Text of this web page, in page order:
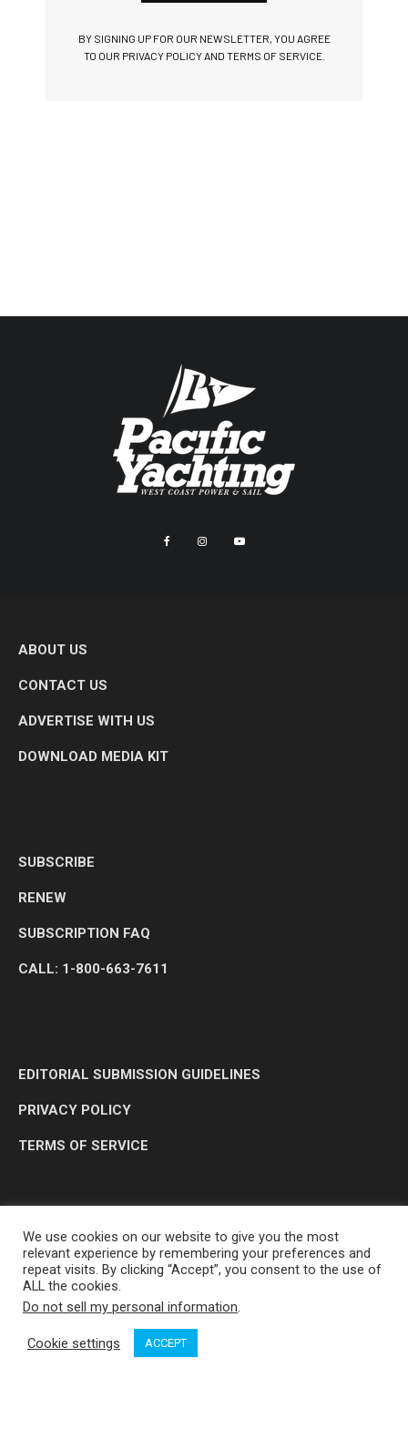
BY SIGNING UP FOR OUR NEWSLETTER, YOU AGREE
TO OUR PRIVACY POLICY AND TERMS OF SERVICE.
ABOUT US
CONTACT US
ADVERTISE WITH US
DOWNLOAD MEDIA KIT
SUBSCRIBE
RENEW
SUBSCRIPTION FAQ
CALL: 1-800-663-7611
EDITORIAL SUBMISSION GUIDELINES
PRIVACY POLICY
TERMS OF SERVICE
OP MEDIA GROUP LTD. © 2026
We use cookies on our website to give you the most
relevant experience by remembering your preferences and
repeat visits. By clicking “Accept”, you consent to the use of
ALL the cookies.
Do not sell my personal information.
Cookie settings ACCEPT